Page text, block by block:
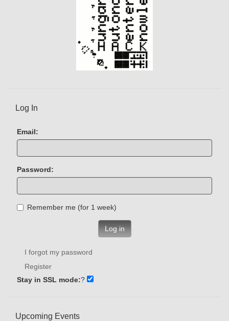
Log In
Email:
Password:
Remember me (for 1 week)
Log in
I forgot my password
Register
Stay in SSL mode:?
Upcoming Events